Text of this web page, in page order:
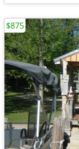
$875